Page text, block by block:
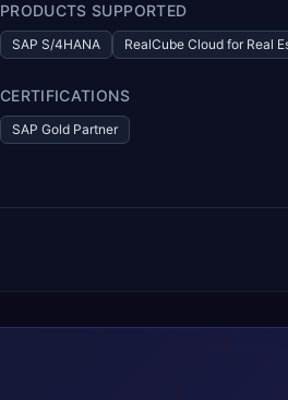
PRODUCTS SUPPORTED
SAP S/4HANA RealCube Cloud for Real
CERTIFICATIONS
SAP Gold Partner